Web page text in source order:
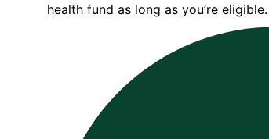
health fund as long as you’re eligible.